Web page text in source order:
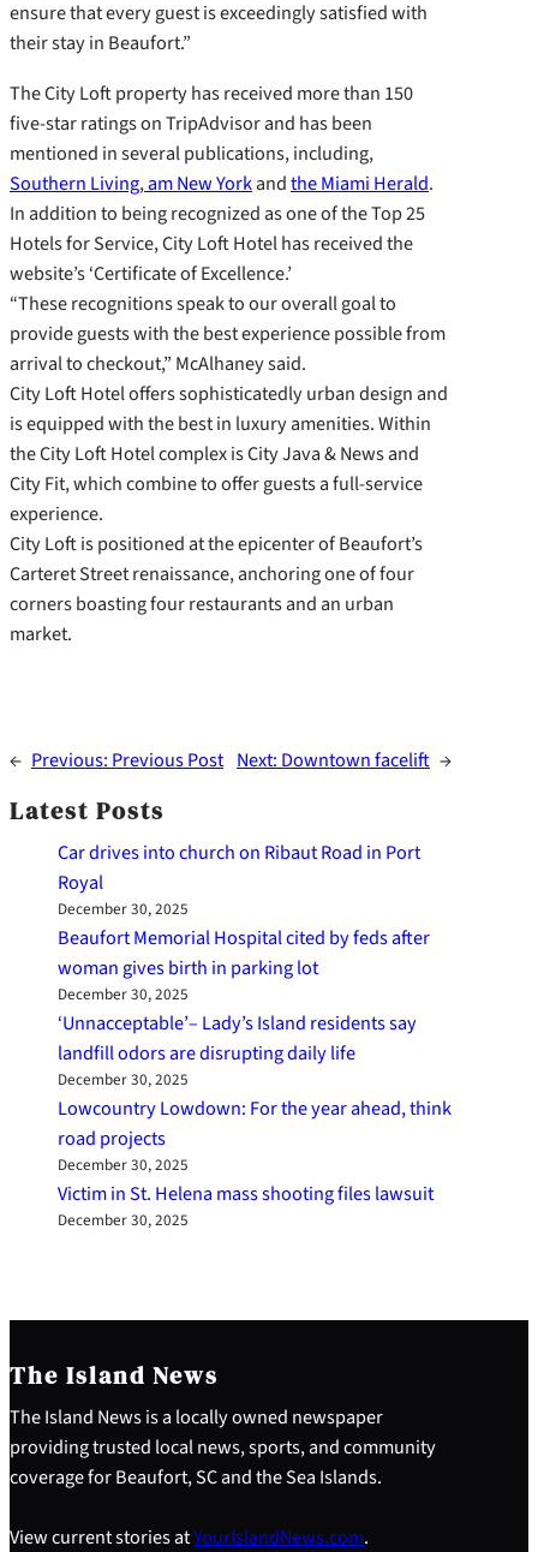
ensure that every guest is exceedingly satisfied with
their stay in Beaufort.”
The City Loft property has received more than 150
five-star ratings on TripAdvisor and has been
mentioned in several publications, including,
Southern Living,am New Yorkandthe Miami Herald.
In addition to being recognized as one of the Top 25
Hotels for Service, City Loft Hotel has received the
website’s ‘Certificate of Excellence.’
“These recognitions speak to our overall goal to
provide guests with the best experience possible from
arrival to checkout,” McAlhaney said.
City Loft Hotel offers sophisticatedly urban design and
is equipped with the best in luxury amenities. Within
the City Loft Hotel complex is City Java & News and
City Fit, which combine to offer guests a full-service
experience.
City Loft is positioned at the epicenter of Beaufort’s
Carteret Street renaissance, anchoring one of four
corners boasting four restaurants and an urban
market.
← Previous: Previous Post Next: Downtown facelift →
Latest Posts
Car drives into church on Ribaut Road in Port
Royal
December 30, 2025
Beaufort Memorial Hospital cited by feds after
woman gives birth in parking lot
December 30, 2025
‘Unnacceptable’– Lady’s Island residents say
landfill odors are disrupting daily life
December 30, 2025
Lowcountry Lowdown: For the year ahead, think
road projects
December 30, 2025
Victim in St. Helena mass shooting files lawsuit
December 30, 2025
The Island News
The Island News is a locally owned newspaper
providing trusted local news, sports, and community
coverage for Beaufort, SC and the Sea Islands.
View current stories atYourIslandNews.com.